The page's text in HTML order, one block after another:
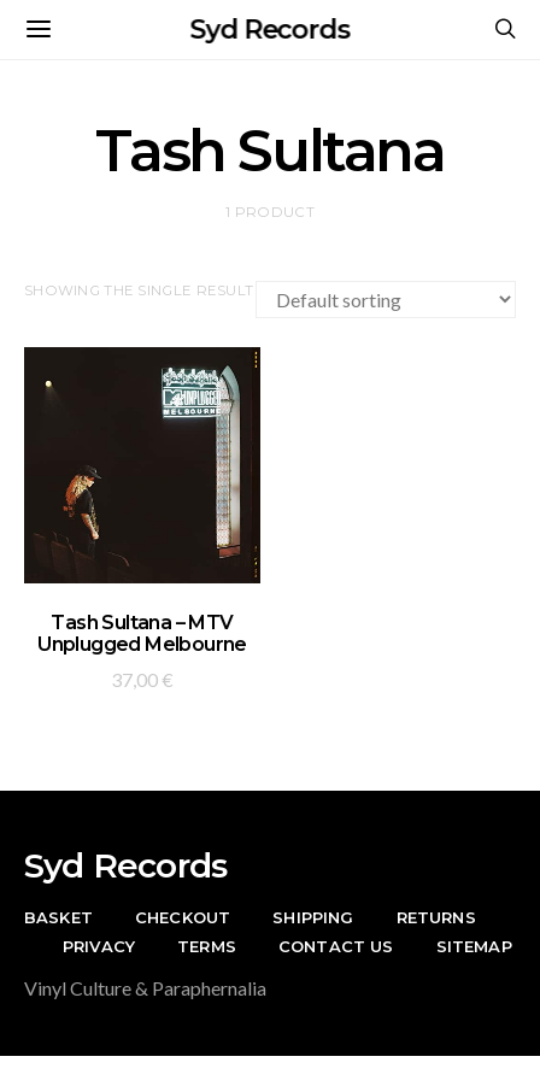
Syd Records
Tash Sultana
1 PRODUCT
SHOWING THE SINGLE RESULT
ADD TO BASKET
Tash Sultana – MTV
Unplugged Melbourne
37,00 €
Syd Records
BASKET CHECKOUT SHIPPING
RETURNS
PRIVACY
TERMS CONTACT US SITEMAP
Vinyl Culture & Paraphernalia